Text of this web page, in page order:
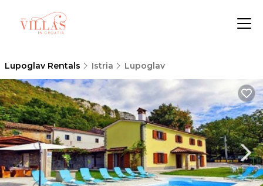
Lupoglav Rentals Istria Lupoglav